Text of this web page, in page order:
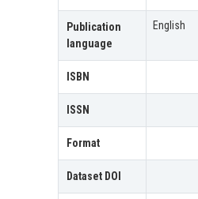
Publication
language
English
ISBN
ISSN
Format
Dataset DOI